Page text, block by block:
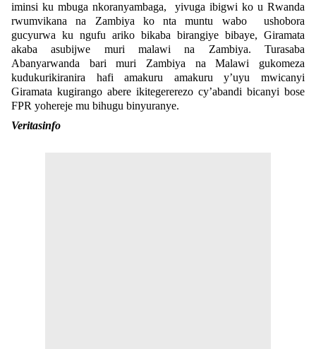
iminsi ku mbuga nkoranyambaga, yivuga ibigwi ko u Rwanda
rwumvikana na Zambiya ko nta muntu wabo ushobora
gucyurwa ku ngufu ariko bikaba birangiye bibaye, Giramata
akaba asubijwe muri malawi na Zambiya. Turasaba
Abanyarwanda bari muri Zambiya na Malawi gukomeza
kudukurikiranira hafi amakuru amakuru y’uyu mwicanyi
Giramata kugirango abere ikitegererezo cy’abandi bicanyi bose
FPR yohereje mu bihugu binyuranye.
Veritasinfo